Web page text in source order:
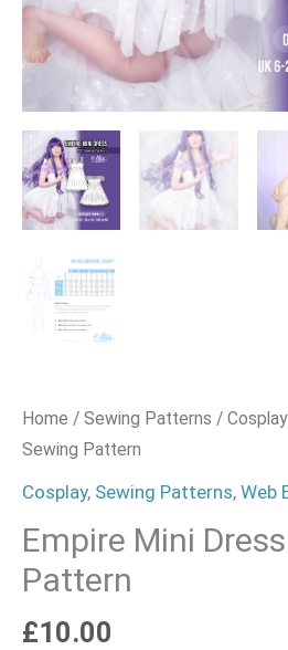
Home / Sewing Patterns / Cosplay
Sewing Pattern
Cosplay, Sewing Patterns, Web
Empire Mini
Pattern
£10.00